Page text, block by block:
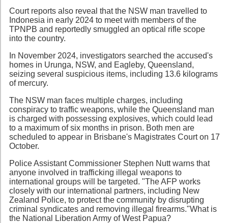
Court reports also reveal that the NSW man travelled to
Indonesia in early 2024 to meet with members of the
TPNPB and reportedly smuggled an optical rifle scope
into the country.
In November 2024, investigators searched the accused's
homes in Urunga, NSW, and Eagleby, Queensland,
seizing several suspicious items, including 13.6 kilograms
of mercury.
The NSW man faces multiple charges, including
conspiracy to traffic weapons, while the Queensland man
is charged with possessing explosives, which could lead
to a maximum of six months in prison. Both men are
scheduled to appear in Brisbane's Magistrates Court on 17
October.
Police Assistant Commissioner Stephen Nutt warns that
anyone involved in trafficking illegal weapons to
international groups will be targeted. "The AFP works
closely with our international partners, including New
Zealand Police, to protect the community by disrupting
criminal syndicates and removing illegal firearms."What is
the National Liberation Army of West Papua?